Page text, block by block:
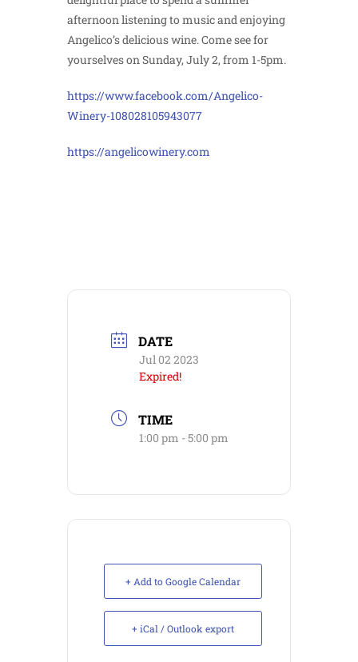
afternoon listening to music and enjoying
Angelico’s delicious wine. Come see for
yourselves on Sunday, July 2, from 1-5pm.
https://www.facebook.com/Angelico-
Winery-108028105943077
https://angelicowinery.com
DATE
Jul 02 2023
Expired!
TIME
1:00 pm - 5:00 pm
+ Add to Google Calendar
+ iCal / Outlook export